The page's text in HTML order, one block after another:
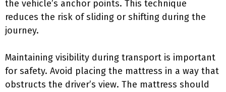
the vehicle’s anchor points. This technique
reduces the risk of sliding or shifting during the
journey.
Maintaining visibility during transport is important
for safety. Avoid placing the mattress in a way that
obstructs the driver’s view. The mattress should